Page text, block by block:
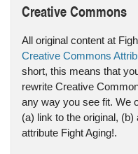
Creative Commons
All original content at
Creative Commons
short, this means that
rewrite Creative
any way you see fit. We
(a) link to the original,
attribute Fight Aging!.